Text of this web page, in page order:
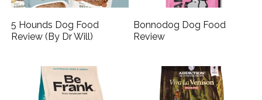
5 Hounds Dog Food
Review (By Dr Will)
Bonnodog Dog Food
Review